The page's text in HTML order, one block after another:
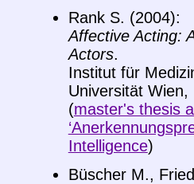
Rank S. (2004):
Affective Acting:
Actors.
Institut für
Universität Wien,
(master's thesis
Intelligence)
Büscher M.,